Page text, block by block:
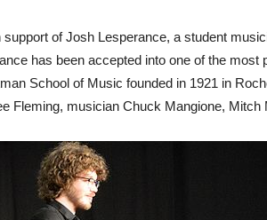
support of Josh Lesperance, a student
has been accepted into one of the most
School of Music founded in 1921 in
Fleming, musician Chuck Mangione, Mitch